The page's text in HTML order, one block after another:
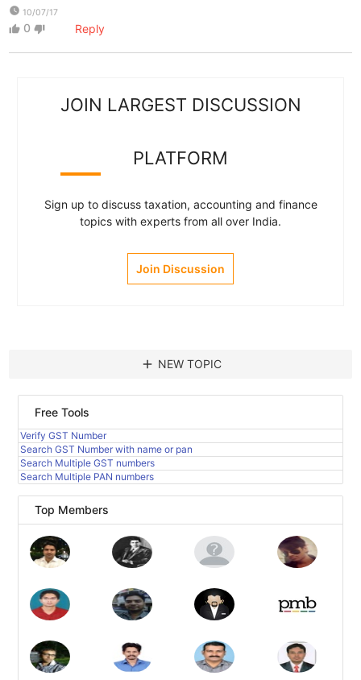
watch_later 10/07/17
thumb_up 0 thumb_down Reply
JOIN LARGEST DISCUSSION
PLATFORM
Sign up to discuss taxation, accounting and finance
topics with experts from all over India.
Join Discussion
add NEW TOPIC
Free Tools
Verify GST Number
Search GST Number with name or pan
Search Multiple GST numbers
Search Multiple PAN numbers
Top Members